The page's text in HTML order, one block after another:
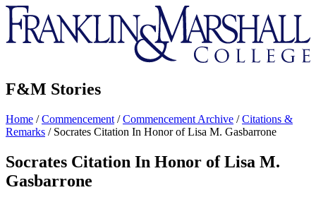
Franklin
&
Marshall
F&M Stories
Home /Commencement /Commencement Archive /Citations &
Remarks / Socrates Citation In Honor of Lisa M. Gasbarrone
Socrates Citation In Honor of Lisa M.
Gasbarrone